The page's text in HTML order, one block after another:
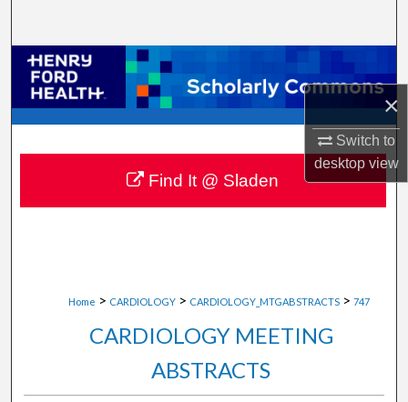
×
Switch to
desktopview
Browse Collections
My Account
About
Digital Commons Network™
Home > CARDIOLOGY > CARDIOLOGY_MTGABSTRACTS > 747
CARDIOLOGY MEETING
ABSTRACTS
Find It @ Sladen